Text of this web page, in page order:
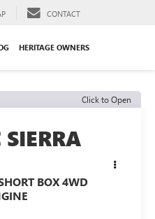
CONTACT
HERITAGE OWNERS
Click to Open
BOX 4WD